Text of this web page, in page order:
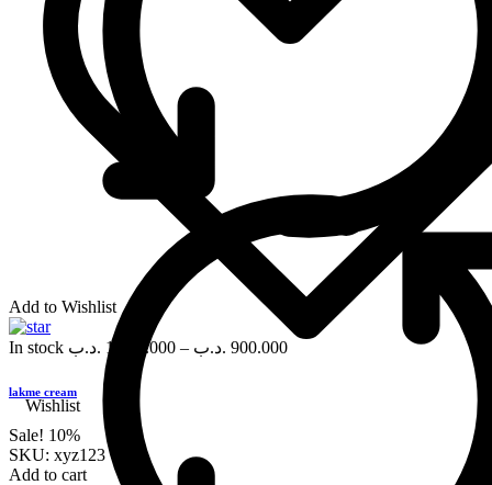
Wishlist
Add to Wishlist
In stock 1,000.000 .د.ب – 900.000 .د.ب
lakme cream
Sale! 10%
SKU: xyz123
Add to cart